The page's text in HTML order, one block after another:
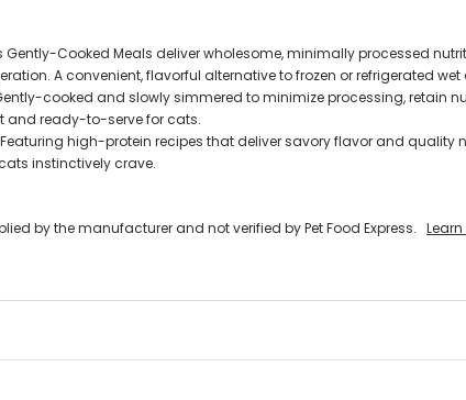
Gently-Cooked Meals deliver wholesome, minimally processed
A convenient, flavorful alternative to frozen or refrigerated
cooked and slowly simmered to minimize processing, retain
and ready-to-serve for cats.
Featuring high-protein recipes that deliver savory flavor and quality
instinctively crave.
by the manufacturer and not verified by Pet Food Express. Learn